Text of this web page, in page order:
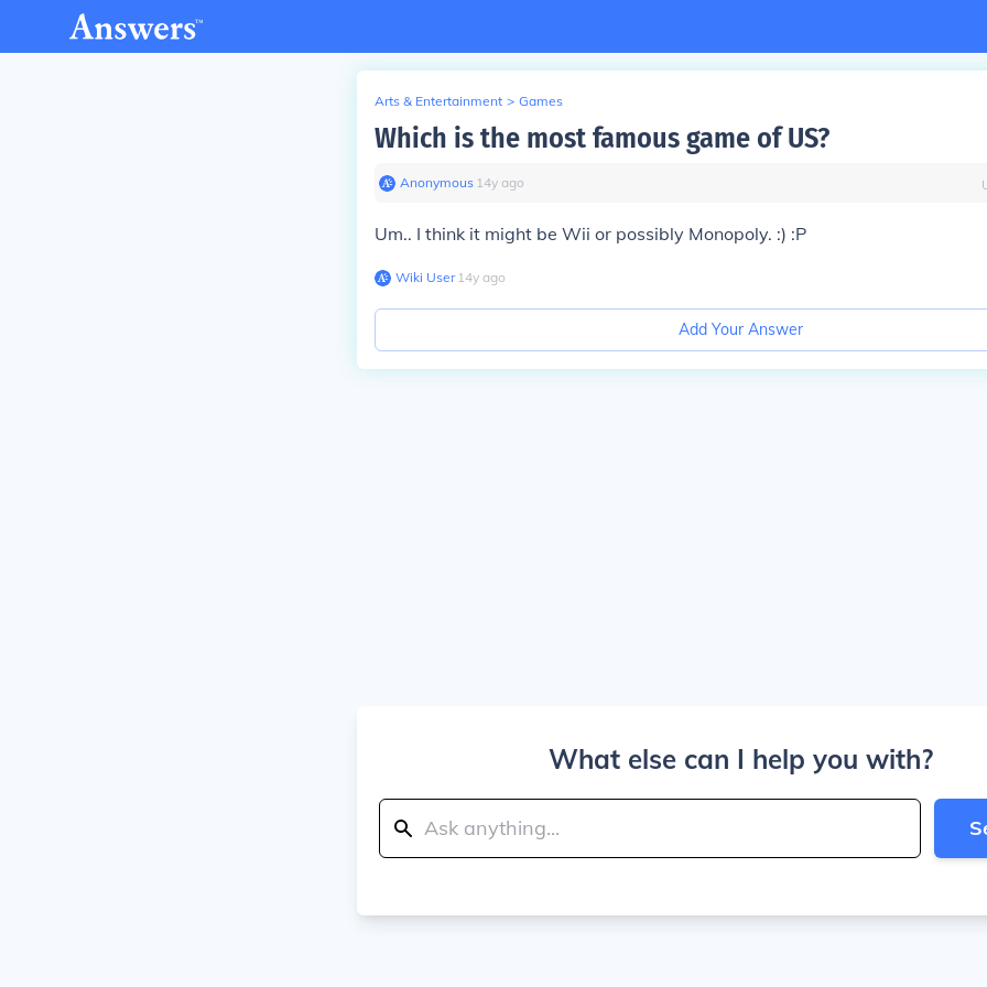
Arts & Entertainment > Games
Which is the most famous game of US?
Anonymous∙ 14y ago
Um.. I think it might be Wii or possibly Monopoly. :) :P
Wiki User∙14y ago
Add Your Answer
What else can I help you with?